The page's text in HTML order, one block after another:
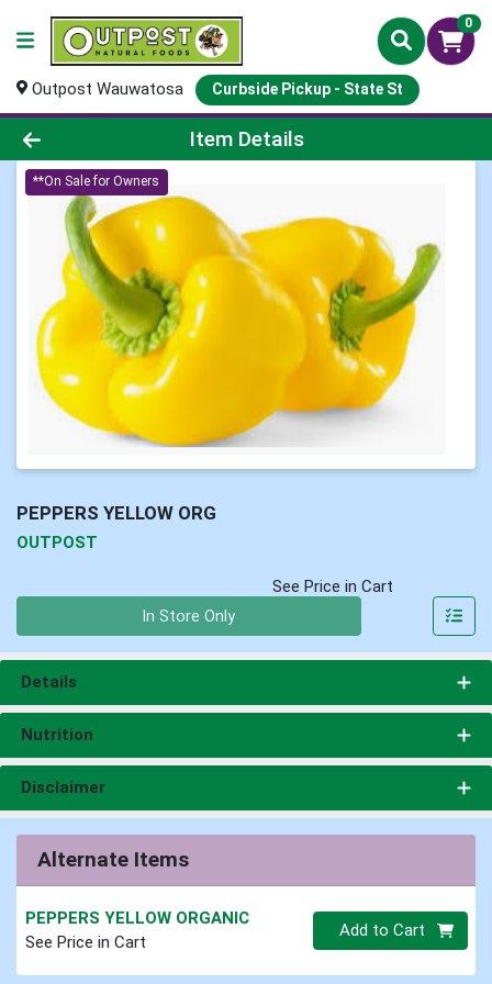
0
Outpost Wauwatosa Curbside Pickup - State St
Product Details Page
Item Details
**On Sale for Owners
PEPPERS YELLOW ORG
OUTPOST
See Price in Cart
In Store Only
Details
Nutrition
Disclaimer
Alternate Items
PEPPERS YELLOW ORGANIC
See Price in Cart
Quantity 0
Add to Cart